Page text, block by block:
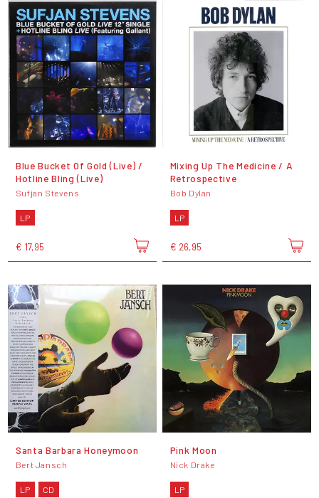
Blue Bucket Of Gold (Live) /
Hotline Bling (Live)
Sufjan Stevens
LP
€ 17,95
Mixing Up The Medicine / A
Retrospective
Bob Dylan
LP
€ 26,95
Santa Barbara Honeymoon
Bert Jansch
LP CD
Pink Moon
Nick Drake
LP